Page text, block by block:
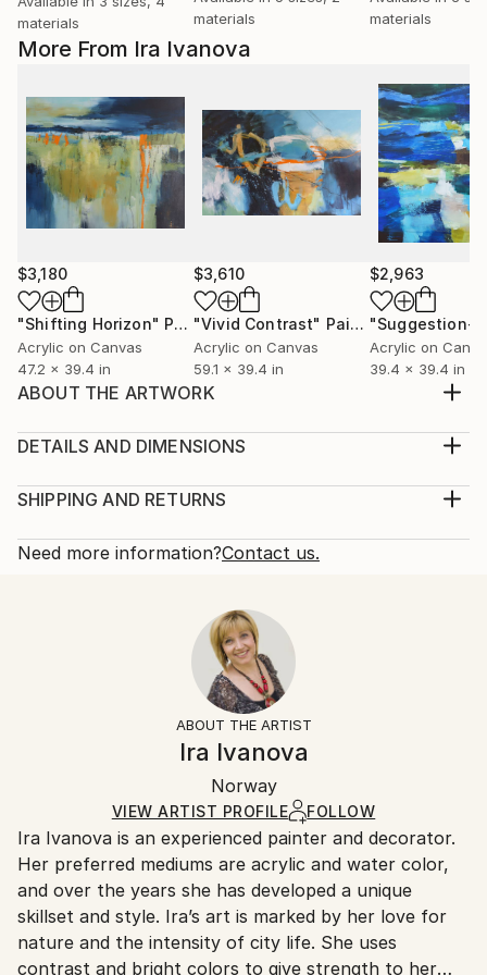
More From Ira Ivanova
$3,180
"Shifting Horizon" Painting
Acrylic on Canvas
47.2 x 39.4 in
$3,610
"Vivid Contrast" Painting
Acrylic on Canvas
59.1 x 39.4 in
$2,963
"Suggestion-
Acrylic on
39.4 x 39.4 in
ABOUT THE ARTWORK
Sides: Painted as a continuation of the motif Frame:
framing Varnish: Silky finish with UV protection
Authenticity The work will be shipped st...
Abstract Expressionism,
DETAILS AND DIMENSIONS
Print, Giclee on Canvas
Open Edition
Ships in a Box
SHIPPING AND RETURNS
Calculated at checkout.
10-14 business days for international shipments.
All Open Edition prints are final sale items and
ineligible for returns. Visit ourhelp section
Ships in a box. Art prints are packaged and shipped
by our printing partner.
Ships From:
Printing facility in California.
Need more information?Contact us.
ABOUT THE ARTIST
Ira Ivanova
Norway
VIEW ARTIST PROFILE FOLLOW
Ira Ivanova is an experienced painter and decorator.
Her preferred mediums are acrylic and water color,
and over the years she has developed a unique
skillset and style. Ira’s art is marked by her love for
nature and the intensity of city life. She uses
contrast and bright colors to give strength to her
materials
materials
materials